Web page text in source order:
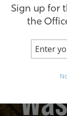
Lt.
Sign up for
the